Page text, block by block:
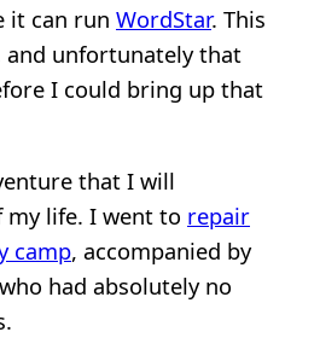
it can run WordStar. This
unfortunately that
I could bring up that
that I will
life. I went to repair
camp, accompanied by
had absolutely no